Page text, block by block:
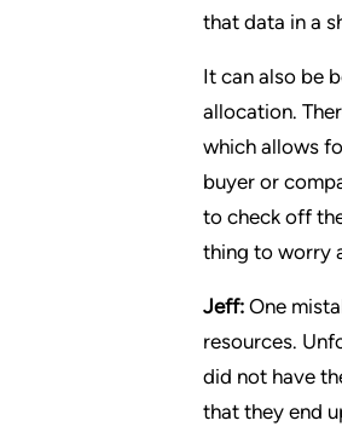
that data in a
It can also be
allocation.
which allows
buyer or
to check off
thing to worry
Jeff: One
resources.
did not have
that they end